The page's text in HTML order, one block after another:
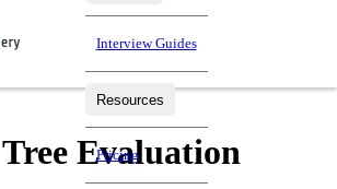
science interview questions asked in actual
top companies.
Interview Guides
Resources
Pricing
Evaluation